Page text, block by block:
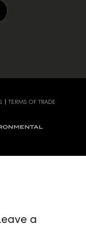
TERMS OF TRADE
a